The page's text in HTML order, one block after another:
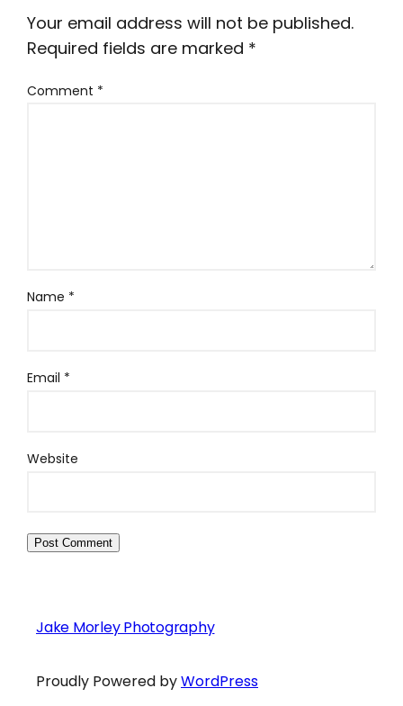
Your email address will not be published.
Required fields are marked *
Comment *
Name *
Email *
Website
Jake Morley Photography
Proudly Powered byWordPress